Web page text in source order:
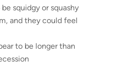
squidgy or squashy
and they could feel
to be longer than